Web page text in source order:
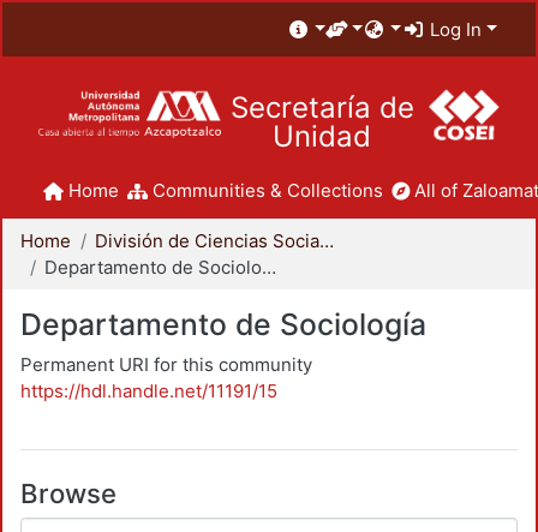
Log In
Secretaría de
Unidad
Home Communities & Collections All of
Home
División de Ciencias Sociales y Humanidades
Departamento de Sociología
Departamento de Sociología
Permanent URI for this community
https://hdl.handle.net/11191/15
Browse